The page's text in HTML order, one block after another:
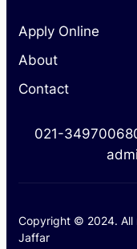
Apply Online
About
Contact
021-34970068
Copyright © 2024. All
Jaffar